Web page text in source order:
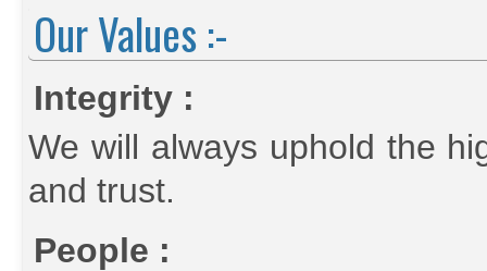
Our Values :-
Integrity :
We will always uphold the
and trust.
People :